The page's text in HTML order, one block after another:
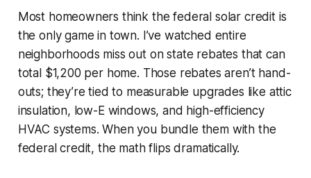
Most homeowners think the federal solar credit is
the only game in town. I’ve watched entire
neighborhoods miss out on state rebates that can
total $1,200 per home. Those rebates aren’t hand-
outs; they’re tied to measurable upgrades like attic
insulation, low-E windows, and high-efficiency
HVAC systems. When you bundle them with the
federal credit, the math flips dramatically.